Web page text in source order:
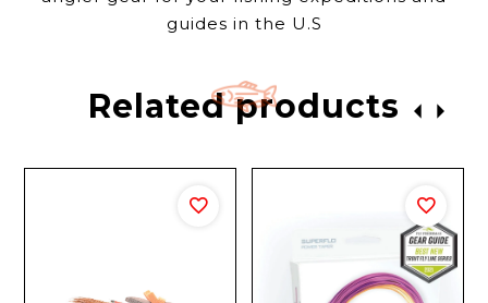
guides in the U.S
Related products